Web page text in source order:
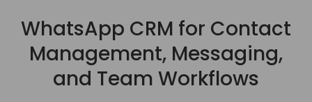
WhatsApp CRM for Contact
Management, Messaging,
and Team Workflows